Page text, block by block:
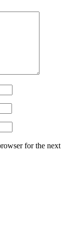
for the next